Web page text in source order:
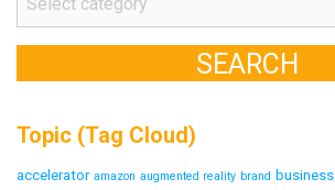
Topic (Tag Cloud)
accelerator amazon augmented reality brand business